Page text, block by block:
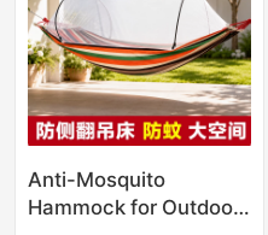
Anti-Mosquito
Hammock for Outdoor